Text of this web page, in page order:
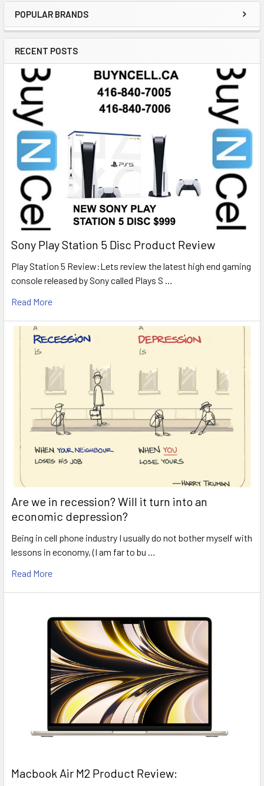
POPULAR BRANDS
RECENT POSTS
Sony Play Station 5 Disc Product Review
Play Station 5 Review:Lets review the latest high end gaming
console released by Sony called Plays S …
Read More
Are we in recession? Will it turn into an
economic depression?
Being in cell phone industry I usually do not bother myself with
lessons in economy, (I am far to bu …
Read More
​Macbook Air M2 Product Review: